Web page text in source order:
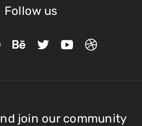
Follow us
join our community